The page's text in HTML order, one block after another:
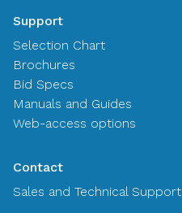
Support
Selection Chart
Brochures
Bid Specs
Manuals and Guides
Web-access options
Contact
Sales and Technical Support